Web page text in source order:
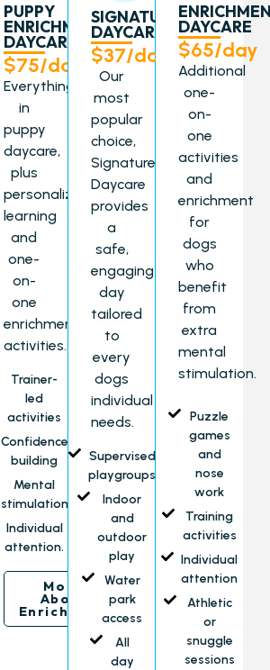
PUPPY
ENRICHMENT
DAYCARE
$75/day
Everything
in
puppy
daycare,
plus
personalized
learning
and
one-
on-
one
enrichment
activities.
Trainer-
led
activities
Confidence
building
Mental
stimulation
Individual
attention.
More
About
Enrichment
SIGNATURE
DAYCARE
$37/day
Our
most
popular
choice,
Signature
Daycare
provides
a
safe,
engaging
day
tailored
to
every
dogs
individual
needs.
Supervised
playgroups
Indoor
and
outdoor
play
Water
park
access
All
day
DAYCARE
$65/day
Additional
one-
on-
one
activities
and
enrichment
for
dogs
who
benefit
from
extra
mental
stimulation.
Puzzle
games
and
nose
work
Training
activities
Individual
attention
Athletic
or
snuggle
sessions